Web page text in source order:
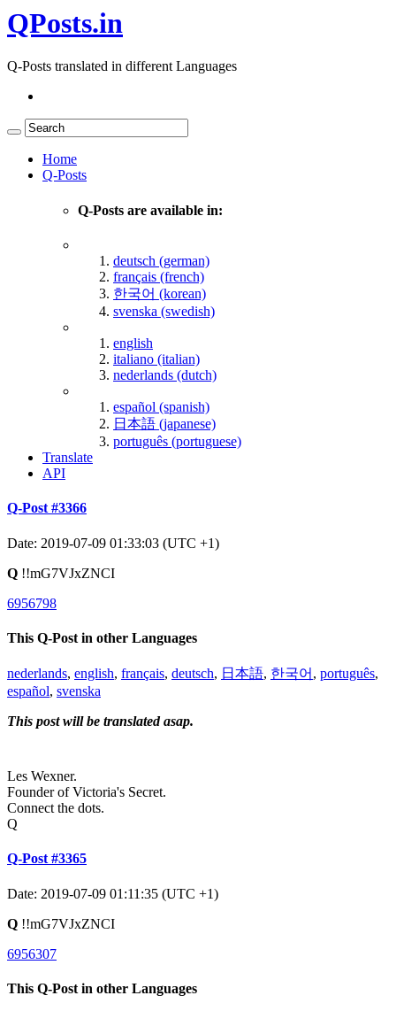
QPosts.in
Q-Posts translated in different Languages
Home
Q-Posts
Q-Posts are available in:
deutsch (german)
français (french)
한국어 (korean)
svenska (swedish)
english
italiano (italian)
nederlands (dutch)
español (spanish)
日本語 (japanese)
português (portuguese)
Translate
API
Q-Post #3366
Date: 2019-07-09 01:33:03 (UTC +1)
Q !!mG7VJxZNCI
6956798
This Q-Post in other Languages
nederlands, english, français, deutsch, 日本語, 한국어 , português,
español, svenska
This post will be translated asap.
Les Wexner.
Founder of Victoria's Secret.
Connect the dots.
Q
Q-Post #3365
Date: 2019-07-09 01:11:35 (UTC +1)
Q !!mG7VJxZNCI
6956307
This Q-Post in other Languages